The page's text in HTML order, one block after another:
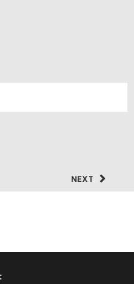
NEXT